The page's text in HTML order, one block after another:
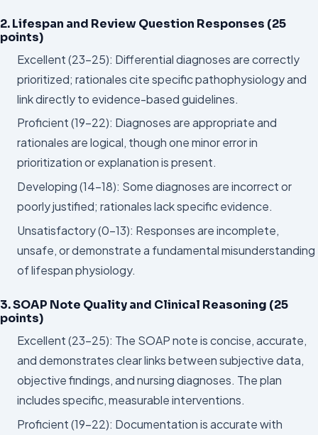
2. Lifespan and Review Question Responses (25
points)
Excellent (23–25): Differential diagnoses are correctly
prioritized; rationales cite specific pathophysiology and
link directly to evidence-based guidelines.
Proficient (19–22): Diagnoses are appropriate and
rationales are logical, though one minor error in
prioritization or explanation is present.
Developing (14–18): Some diagnoses are incorrect or
poorly justified; rationales lack specific evidence.
Unsatisfactory (0–13): Responses are incomplete,
unsafe, or demonstrate a fundamental misunderstanding
of lifespan physiology.
3. SOAP Note Quality and Clinical Reasoning (25
points)
Excellent (23–25): The SOAP note is concise, accurate,
and demonstrates clear links between subjective data,
objective findings, and nursing diagnoses. The plan
includes specific, measurable interventions.
Proficient (19–22): Documentation is accurate with